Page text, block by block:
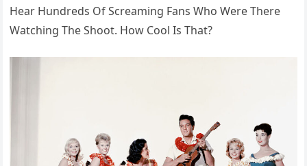
Hear Hundreds Of Screaming Fans Who Were There
Watching The Shoot. How Cool Is That?